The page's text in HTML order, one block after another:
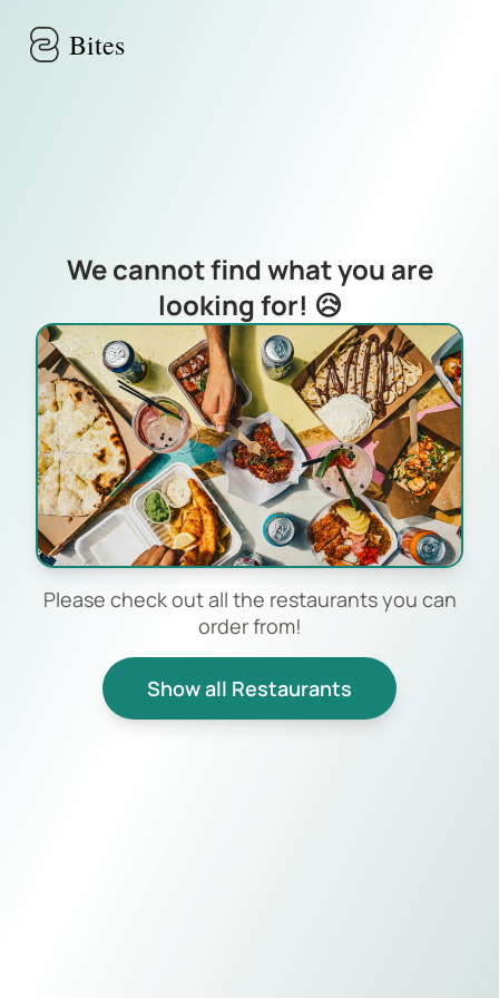
Bites
We cannot find what you are
looking for! 😥
Please check out all the restaurants you can
order from!
Show all Restaurants